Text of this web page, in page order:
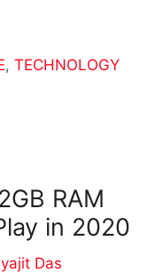
,TECHNOLOGY
RAM
in 2020
Das